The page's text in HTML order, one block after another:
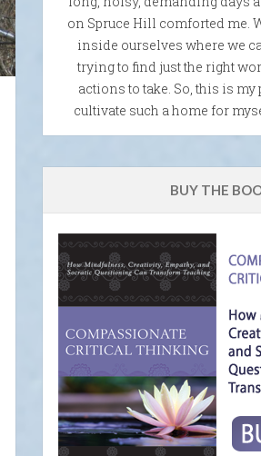
on Spruce Hill comforted me.
inside ourselves where we
trying to find just the right
actions to take. So, this is
cultivate such a home for
BUY THE